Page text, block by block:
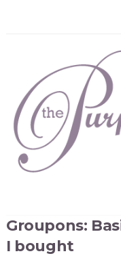
Groupons:
I bought